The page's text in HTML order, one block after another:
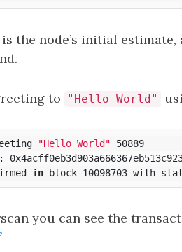
the node’s initial estimate,
to "Hello World"
"Hello World" 50889
in
you can see the